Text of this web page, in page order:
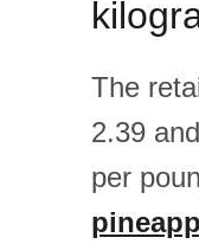
The
2.39
per